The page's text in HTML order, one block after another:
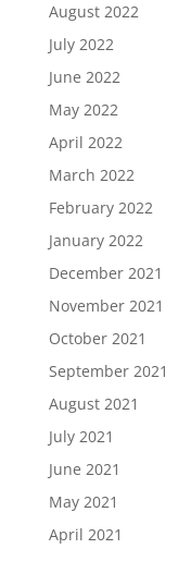
August 2022
July 2022
June 2022
May 2022
April 2022
March 2022
February 2022
January 2022
December 2021
November 2021
October 2021
September 2021
August 2021
July 2021
June 2021
May 2021
April 2021